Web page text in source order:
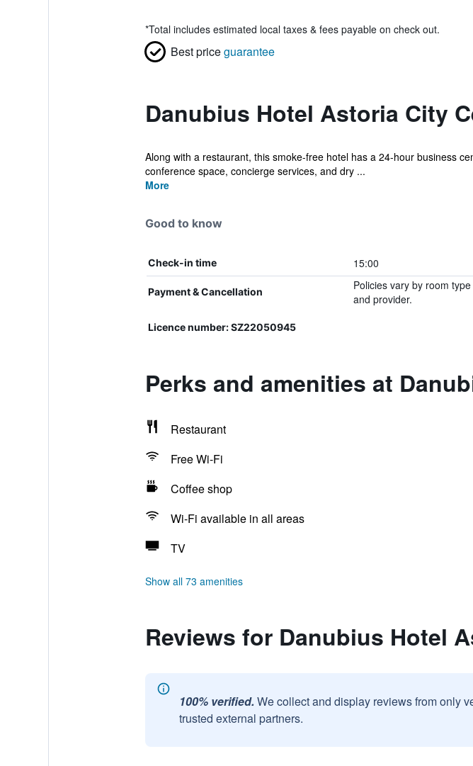
*Total includes estimated local taxes & fees payable on check out.
Best priceguarantee
Danubius Hotel Astoria City
Along with a restaurant, this smoke-free hotel has a 24-hour business
conference space, concierge services, and dry ...
More
Good to know
Check-in time 15:00
Payment & Cancellation
Policies vary by room type
and provider.
Licence number: SZ22050945
Perks and amenities at
Restaurant
Free Wi-Fi
Coffee shop
Wi-Fi available in all areas
TV
Show all 73 amenities
Reviews for Danubius Hotel
100% verified. We collect and display reviews from only
trusted external partners.